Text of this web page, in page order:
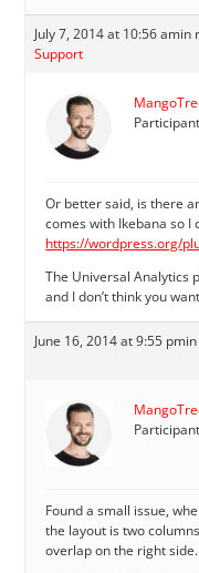
July 7, 2014 at 10:56 amin
Support
Participant
Or better said, is there
comes with Ikebana so I
https://wordpress.org/
The Universal Analytics
and I don’t think you
June 16, 2014 at 9:55 pm
Participant
Found a small issue,
the layout is two
overlap on the right side.